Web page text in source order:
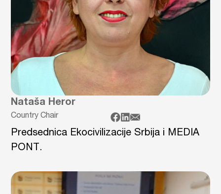
Nataša Heror
Country Chair
Predsednica Ekocivilizacije Srbija i MEDIA
PONT.